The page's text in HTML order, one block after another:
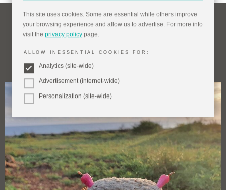
This site uses cookies. Some are essential while others improve
your browsing experience and allow us to advertise. For more info
visit theprivacy policy page.
ALLOW INESSENTIAL COOKIES FOR:
Analytics (site-wide)
Advertisement (internet-wide)
Personalization (site-wide)
Things To Do Nearby
(within one mile)